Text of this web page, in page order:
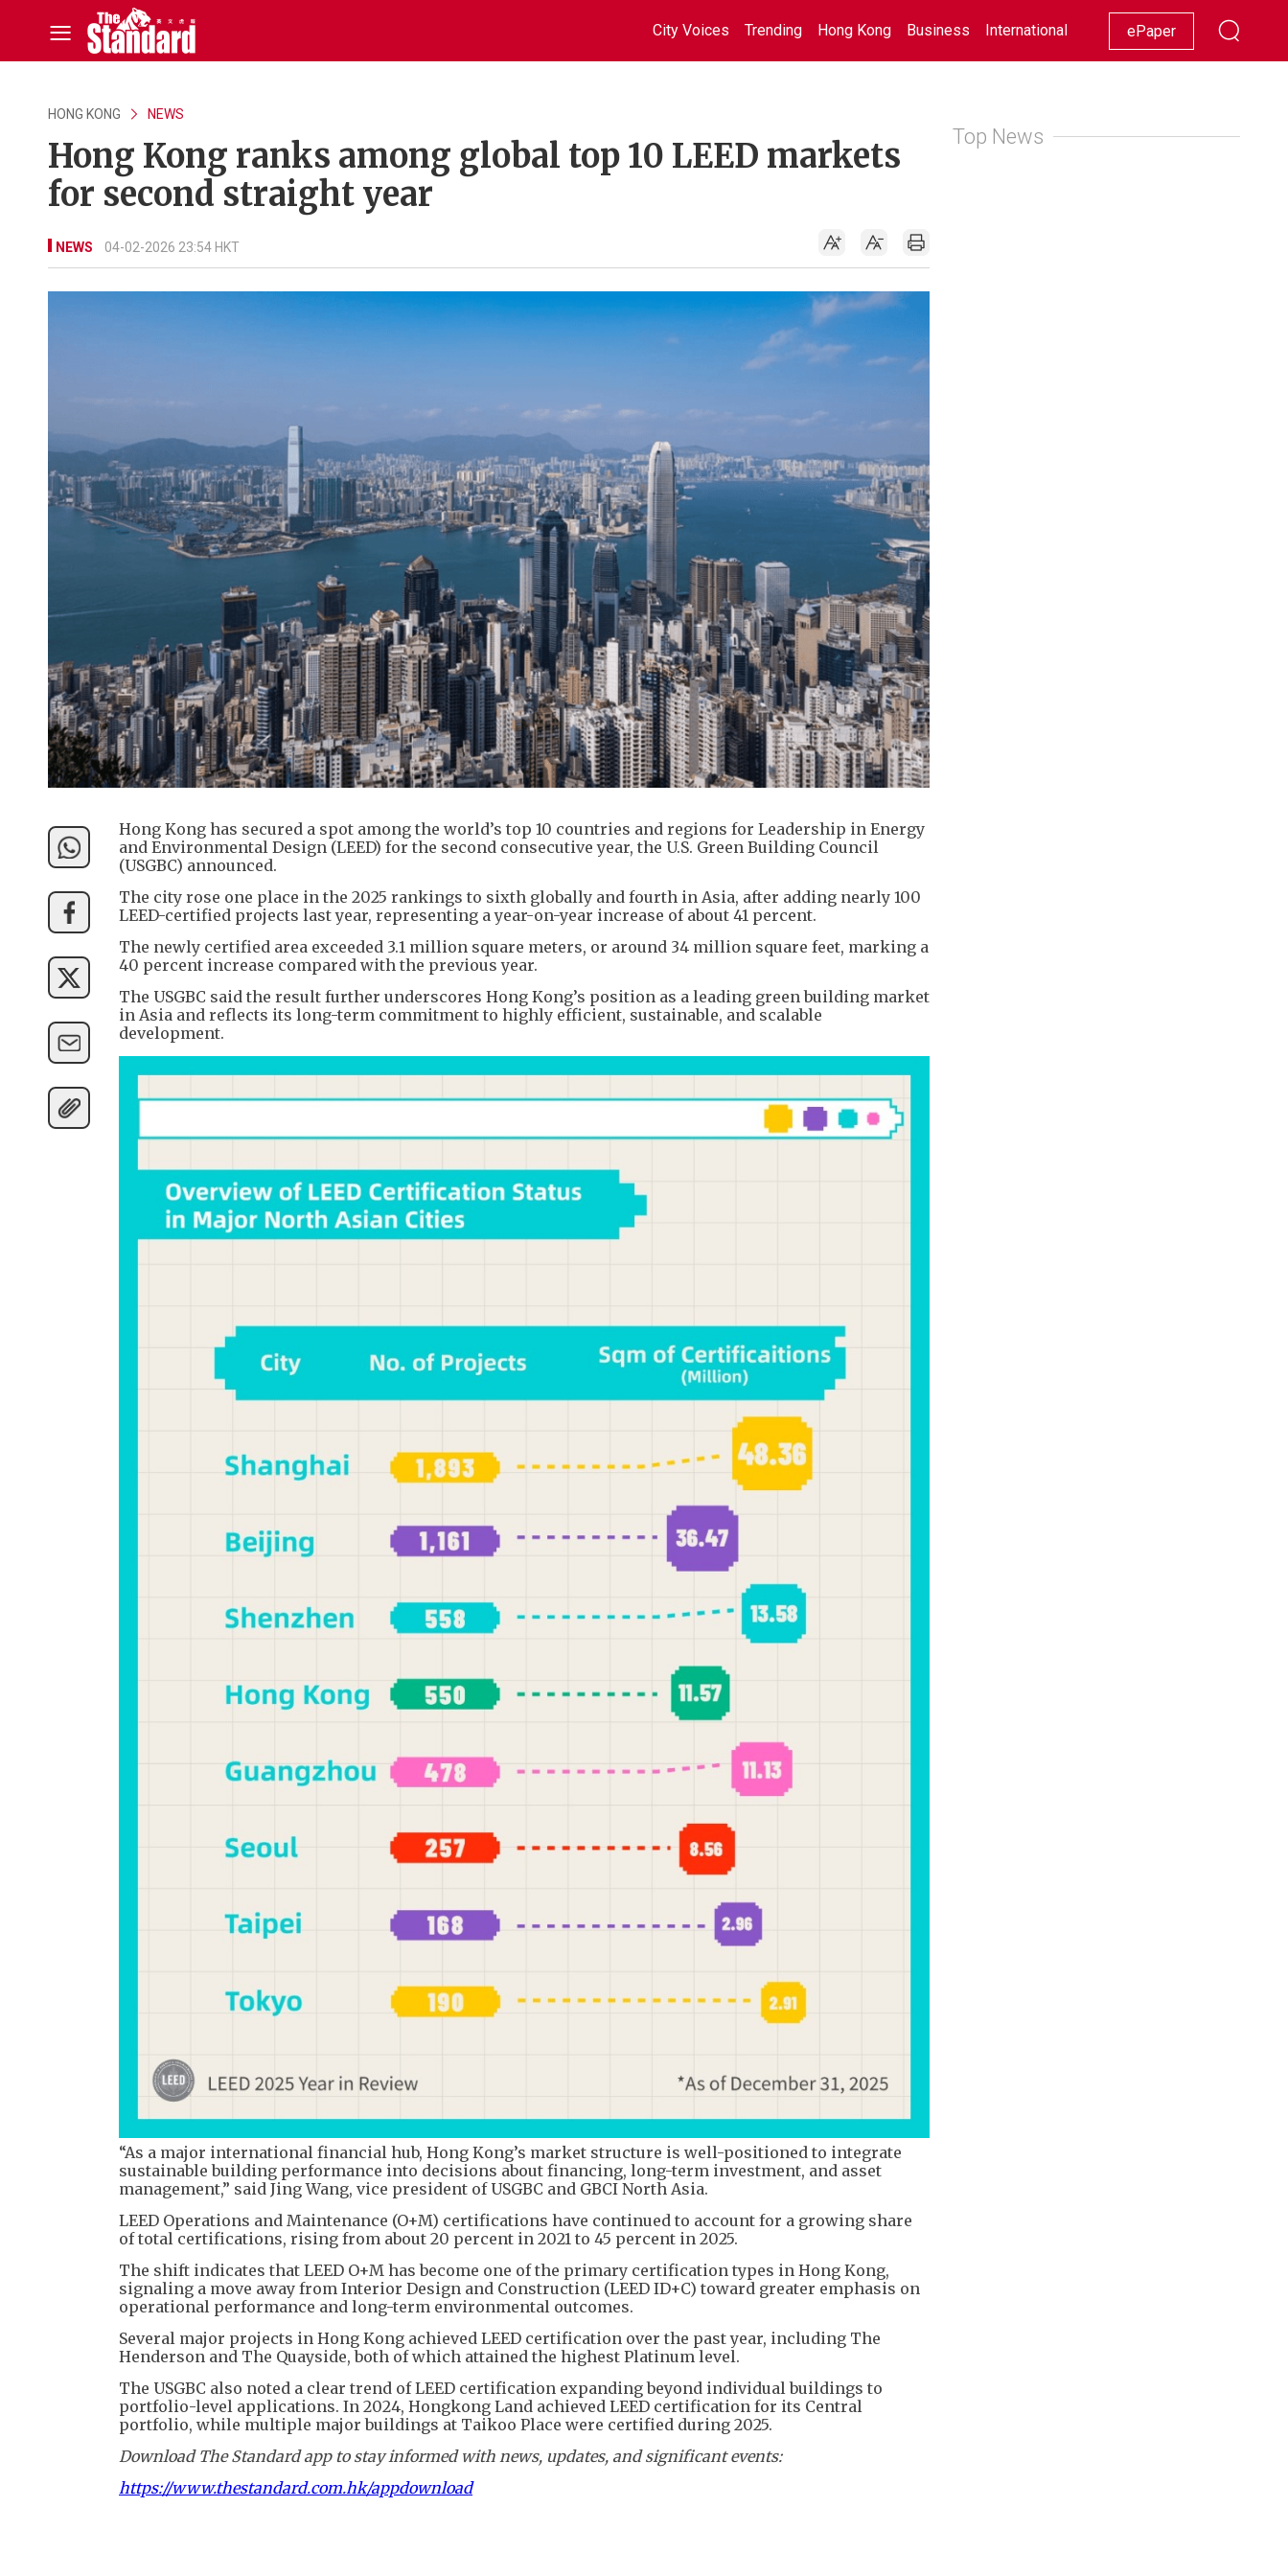
City Voices Trending Hong Kong Business International Racing Lifestyle Showbiz
ePaper
HONG KONG NEWS
Hong Kong ranks among global top 10 LEED markets
for second straight year
NEWS 04-02-2026 23:54 HKT
Hong Kong has secured a spot among the world’s top 10 countries and regions for Leadership in Energy
and Environmental Design (LEED) for the second consecutive year, the U.S. Green Building Council
(USGBC) announced.
The city rose one place in the 2025 rankings to sixth globally and fourth in Asia, after adding nearly 100
LEED-certified projects last year, representing a year-on-year increase of about 41 percent.
The newly certified area exceeded 3.1 million square meters, or around 34 million square feet, marking a
40 percent increase compared with the previous year.
The USGBC said the result further underscores Hong Kong’s position as a leading green building market
in Asia and reflects its long-term commitment to highly efficient, sustainable, and scalable
development.
“As a major international financial hub, Hong Kong’s market structure is well-positioned to integrate
sustainable building performance into decisions about financing, long-term investment, and asset
management,” said Jing Wang, vice president of USGBC and GBCI North Asia.
LEED Operations and Maintenance (O+M) certifications have continued to account for a growing share
of total certifications, rising from about 20 percent in 2021 to 45 percent in 2025.
The shift indicates that LEED O+M has become one of the primary certification types in Hong Kong,
signaling a move away from Interior Design and Construction (LEED ID+C) toward greater emphasis on
operational performance and long-term environmental outcomes.
Several major projects in Hong Kong achieved LEED certification over the past year, including The
Henderson and The Quayside, both of which attained the highest Platinum level.
The USGBC also noted a clear trend of LEED certification expanding beyond individual buildings to
portfolio-level applications. In 2024, Hongkong Land achieved LEED certification for its Central
portfolio, while multiple major buildings at Taikoo Place were certified during 2025.
Download The Standard app to stay informed with news, updates, and significant events:
https://www.thestandard.com.hk/appdownload
Top News